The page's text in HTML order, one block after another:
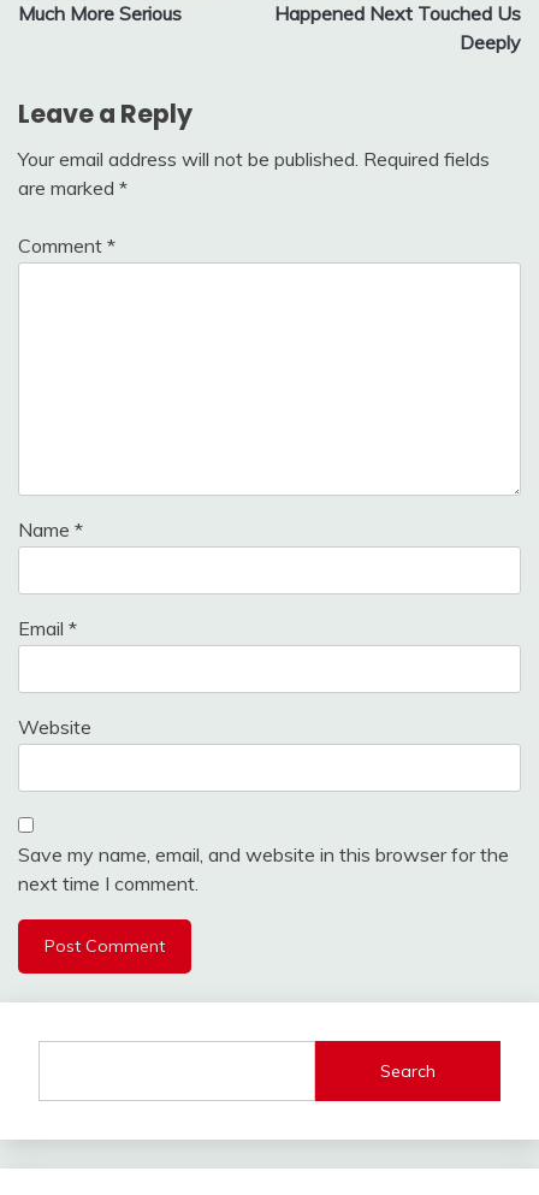
Much More Serious
Happened Next Touched Us
Deeply
Leave a Reply
Your email address will not be published. Required fields
are marked *
Comment *
Name *
Email *
Website
Save my name, email, and website in this browser for the
next time I comment.
Search